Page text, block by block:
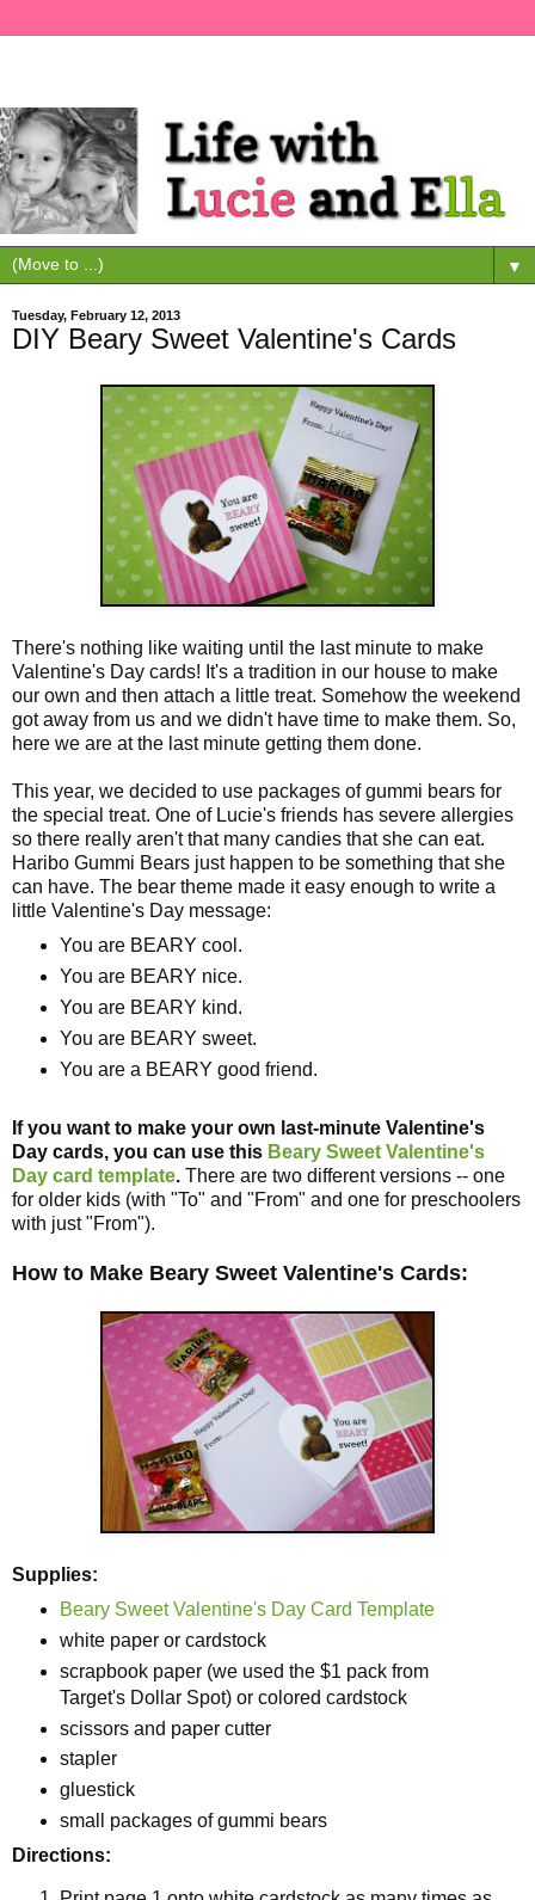
▼
Tuesday, February 12, 2013
DIY Beary Sweet Valentine's Cards
There's nothing like waiting until the last minute to make
Valentine's Day cards! It's a tradition in our house to make
our own and then attach a little treat. Somehow the weekend
got away from us and we didn't have time to make them. So,
here we are at the last minute getting them done.
This year, we decided to use packages of gummi bears for
the special treat. One of Lucie's friends has severe allergies
so there really aren't that many candies that she can eat.
Haribo Gummi Bears just happen to be something that she
can have. The bear theme made it easy enough to write a
little Valentine's Day message:
You are BEARY cool.
You are BEARY nice.
You are BEARY kind.
You are BEARY sweet.
You are a BEARY good friend.
If you want to make your own last-minute Valentine's
Day cards, you can use this Beary Sweet Valentine's
Day card template. There are two different versions -- one
for older kids (with "To" and "From" and one for preschoolers
with just "From").
How to Make Beary Sweet Valentine's Cards:
Supplies:
Beary Sweet Valentine's Day Card Template
white paper or cardstock
scrapbook paper (we used the $1 pack from
Target's Dollar Spot) or colored cardstock
scissors and paper cutter
stapler
gluestick
small packages of gummi bears
Directions: